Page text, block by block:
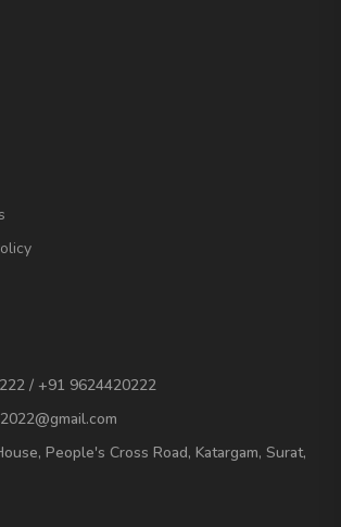
/ +91 9624420222
People's Cross Road, Katargam, Surat,